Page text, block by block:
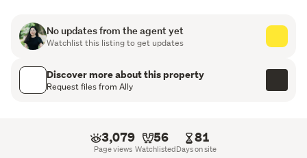
East Auckland lifestyle that families aspire to secure.
designed for modern family living, balancing functionality
with warmth and understated elegance.
4 well-appointed bedrooms | 2.5 bathrooms
No updates from the agent yet
Watchlist this listing to get updates
Discover more about this property
Request files from Ally
3,079
Page views
56
Watchlisted
81
Days on site